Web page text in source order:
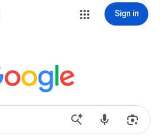
Sign in